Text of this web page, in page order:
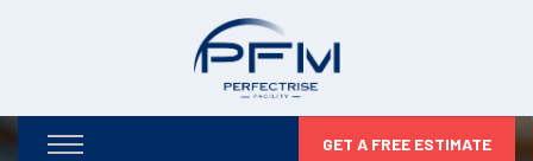
GET A FREE ESTIMATE